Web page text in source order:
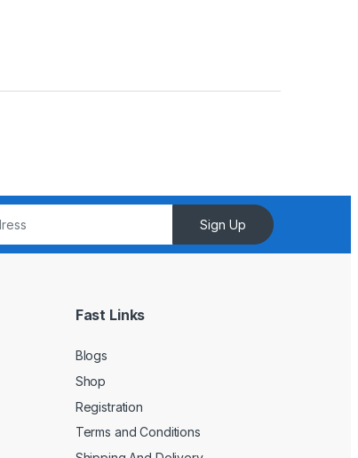
Sign Up
Fast Links
Blogs
Shop
Registration
Terms and Conditions